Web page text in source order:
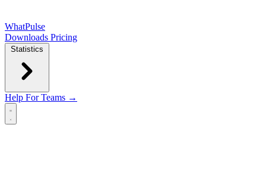
WhatPulse
Downloads Pricing
Statistics
Help For Teams →
Open main menu